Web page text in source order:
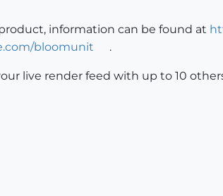
information can be found at
bloomunit
.
live render feed with up to 10